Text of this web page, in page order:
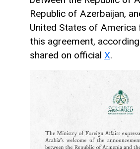
Republic of Azerbaijan,
United States of
this agreement,
shared on official X.